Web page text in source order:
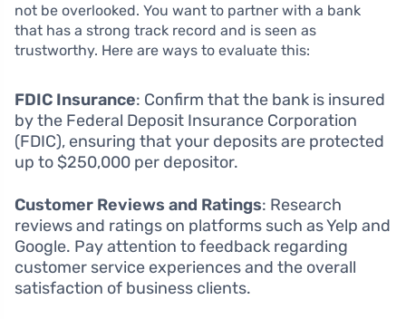
not be overlooked. You want to partner with a bank
that has a strong track record and is seen as
trustworthy. Here are ways to evaluate this:
FDIC Insurance: Confirm that the bank is insured
by the Federal Deposit Insurance Corporation
(FDIC), ensuring that your deposits are protected
up to $250,000 per depositor.
Customer Reviews and Ratings: Research
reviews and ratings on platforms such as Yelp and
Google. Pay attention to feedback regarding
customer service experiences and the overall
satisfaction of business clients.